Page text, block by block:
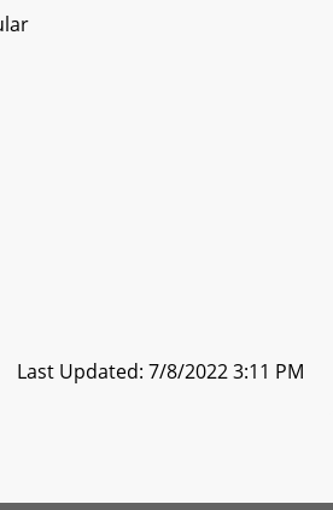
Last Updated: 7/8/2022 3:11 PM